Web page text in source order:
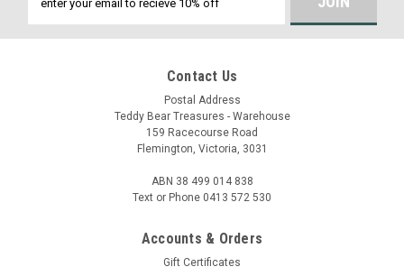
Address
Contact Us
Postal Address
Teddy Bear Treasures - Warehouse
159 Racecourse Road
Flemington, Victoria, 3031
ABN 38 499 014 838
Text or Phone 0413 572 530
Accounts & Orders
Gift Certificates